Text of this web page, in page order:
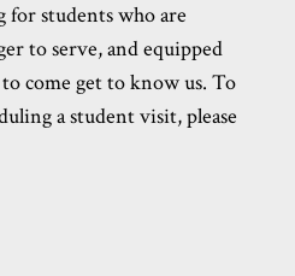
students who are
to serve, and equipped
come get to know us. To
a student visit, please